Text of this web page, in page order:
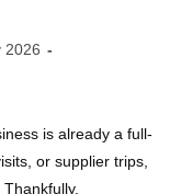
2026
is already a full-
or supplier trips,